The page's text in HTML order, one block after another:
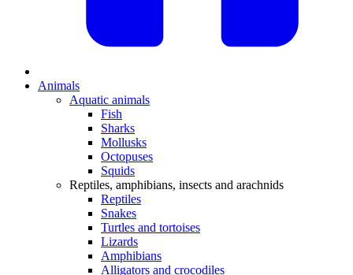
Animals
Aquatic animals
Fish
Sharks
Mollusks
Octopuses
Squids
Reptiles, amphibians, insects and arachnids
Reptiles
Snakes
Turtles and tortoises
Lizards
Amphibians
Alligators and crocodiles